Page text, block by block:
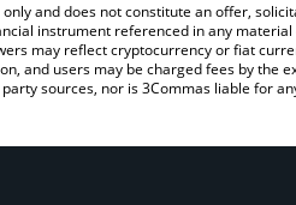
and does not constitute an offer,
instrument referenced in any
may reflect cryptocurrency or fiat
and users may be charged fees by
sources, nor is 3Commas liable for